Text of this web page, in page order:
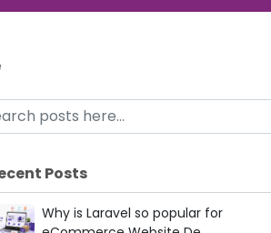
Posts
Why is Laravel so popular for